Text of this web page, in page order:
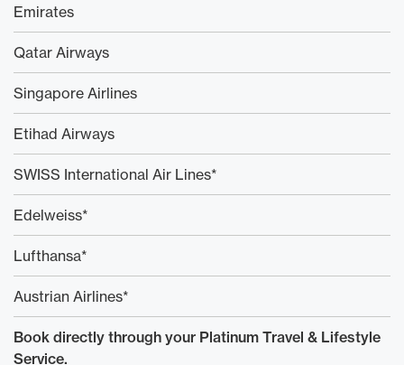
Emirates
Qatar Airways
Singapore Airlines
Etihad Airways
SWISS International Air Lines*
Edelweiss*
Lufthansa*
Austrian Airlines*
Book directly through your Platinum Travel & Lifestyle
Service.